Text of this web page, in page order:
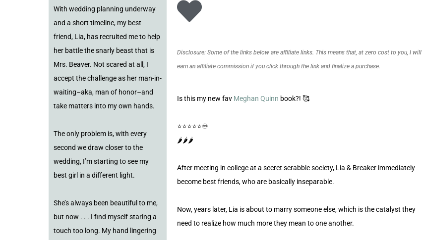
With wedding planning underway
and a short timeline, my best
friend, Lia, has recruited me to help
her battle the snarly beast that is
Mrs. Beaver. Not scared at all, I
accept the challenge as her man-in-
waiting–aka, man of honor–and
take matters into my own hands.
The only problem is, with every
second we draw closer to the
wedding, I’m starting to see my
best girl in a different light.
She’s always been beautiful to me,
but now . . . I find myself staring a
touch too long. My hand lingering
Disclosure: Some of the links below are affiliate links. This means that, at zero cost to you, I will
earn an affiliate commission if you click through the link and finalize a purchase.
Is this my new fav Meghan Quinn book?! 🥰
⭐️⭐️⭐️⭐️⭐️♾️
🌶️🌶️🌶️
After meeting in college at a secret scrabble society, Lia & Breaker immediately
become best friends, who are basically inseparable.
Now, years later, Lia is about to marry someone else, which is the catalyst they
need to realize how much more they mean to one another.